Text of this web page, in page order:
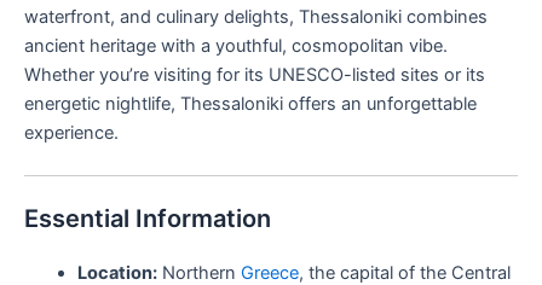
waterfront, and culinary delights, Thessaloniki combines
ancient heritage with a youthful, cosmopolitan vibe.
Whether you’re visiting for its UNESCO-listed sites or its
energetic nightlife, Thessaloniki offers an unforgettable
experience.
Essential Information
Location:Northern Greece, the capital of the Central